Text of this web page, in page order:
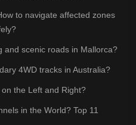
to navigate affected zones
and scenic roads in Mallorca?
4WD tracks in Australia?
the Left and Right?
in the World? Top 11